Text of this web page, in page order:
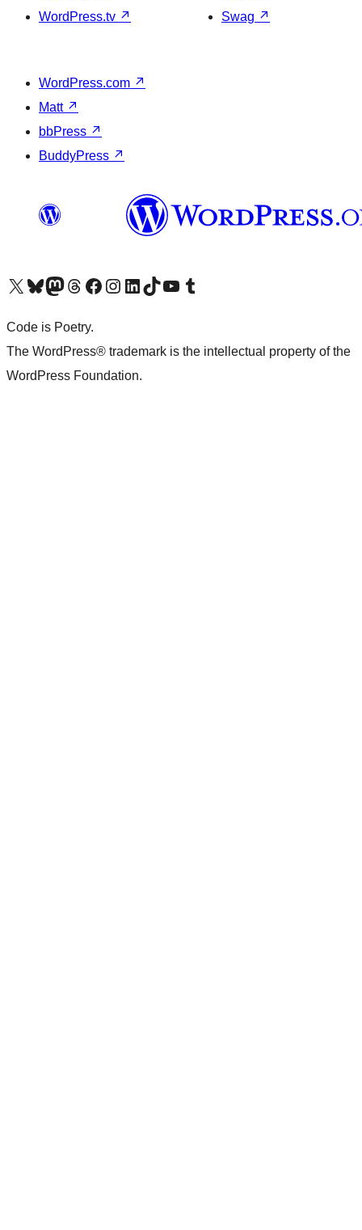
WordPress.tv ↗
Swag ↗
WordPress.com ↗
Matt ↗
bbPress ↗
BuddyPress ↗
Visit our X (formerly Twitter) account
Visit our Bluesky account
Visit our Mastodon account
Visit our Threads account
Visit our Facebook pageVisit our Instagram account
Visit our LinkedIn account
Visit our TikTok account
Visit our YouTube channel
Visit our Tumblr account
Code is Poetry.
The WordPress® trademark is the intellectual property of the
WordPress Foundation.